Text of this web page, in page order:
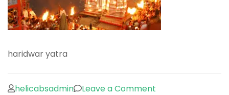
haridwar yatra
helicabsadmin Leave a Comment